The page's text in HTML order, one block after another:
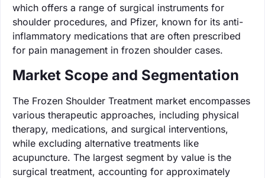
which offers a range of surgical instruments for
shoulder procedures, and Pfizer, known for its anti-
inflammatory medications that are often prescribed
for pain management in frozen shoulder cases.
Market Scope and Segmentation
The Frozen Shoulder Treatment market encompasses
various therapeutic approaches, including physical
therapy, medications, and surgical interventions,
while excluding alternative treatments like
acupuncture. The largest segment by value is the
surgical treatment, accounting for approximately